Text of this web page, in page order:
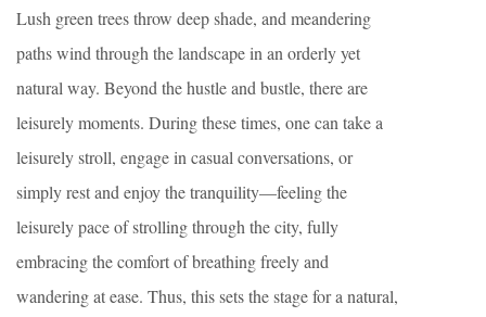
Lush green trees throw deep shade, and meandering
paths wind through the landscape in an orderly yet
natural way. Beyond the hustle and bustle, there are
leisurely moments. During these times, one can take a
leisurely stroll, engage in casual conversations, or
simply rest and enjoy the tranquility—feeling the
leisurely pace of strolling through the city, fully
embracing the comfort of breathing freely and
wandering at ease. Thus, this sets the stage for a natural,